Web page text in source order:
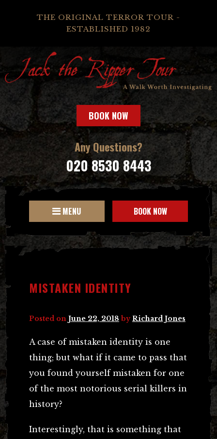
THE ORIGINAL TERROR TOUR -
ESTABLISHED 1982
BOOK NOW
Any Questions?
020 8530 8443
MENU BOOK NOW
MISTAKEN IDENTITY
Posted on June 22, 2018 byRichard Jones
A case of mistaken identity is one
thing; but what if it came to pass that
you found yourself mistaken for one
of the most notorious serial killers in
history?
Interestingly, that is something that